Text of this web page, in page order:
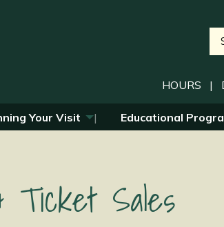
HOURS |
Your Visit Educational
Ticket Sales